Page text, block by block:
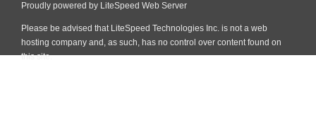
Proudly powered by LiteSpeed Web Server
Please be advised that LiteSpeed Technologies Inc. is not a web
hosting company and, as such, has no control over content found on
this site.